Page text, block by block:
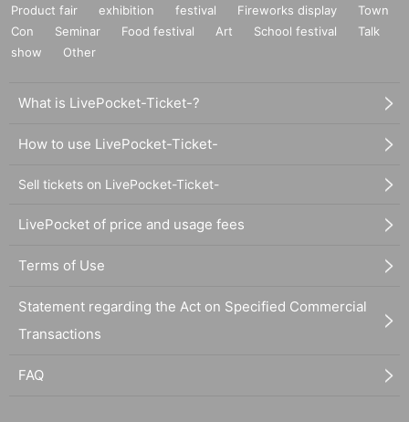
Product fair exhibition festival Fireworks display
Town
Con
Seminar Food festival Art School festival
Talk
show
Other
What is LivePocket-Ticket-?
How to use LivePocket-Ticket-
Sell tickets on LivePocket-Ticket-
LivePocket of price and usage fees
Terms of Use
Statement regarding the Act on Specified Commercial
Transactions
FAQ